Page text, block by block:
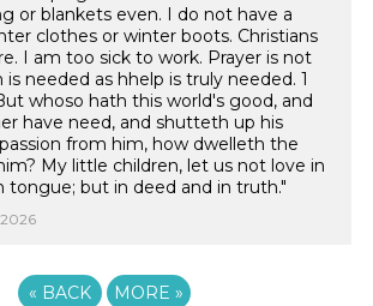
or blankets even. I do not have a
clothes or winter boots. Christians
I am too sick to work. Prayer is not
needed as hhelp is truly needed. 1
whoso hath this world's good, and
have need, and shutteth up his
from him, how dwelleth the
My little children, let us not love in
tongue; but in deed and in truth."
« BACK MORE »